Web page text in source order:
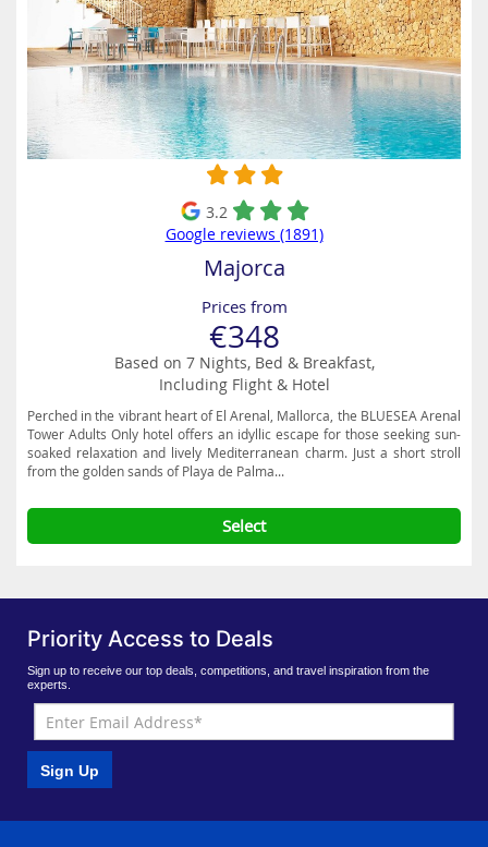
3.2
Google reviews (1891)
Majorca
Prices from
€348
Based on 7 Nights, Bed & Breakfast,
Including Flight & Hotel
Perched in the vibrant heart of El Arenal, Mallorca, the BLUESEA Arenal
Tower Adults Only hotel offers an idyllic escape for those seeking sun-
soaked relaxation and lively Mediterranean charm. Just a short stroll
from the golden sands of Playa de Palma...
Select
Priority Access to Deals
Sign up to receive our top deals, competitions, and travel inspiration from the
experts.
Sign Up